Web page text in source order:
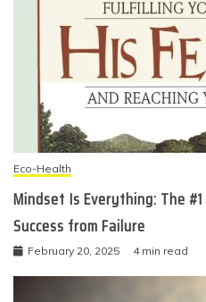
Eco-Health
Mindset Is Everything: The
Success from Failure
February 20, 2025 4 min read